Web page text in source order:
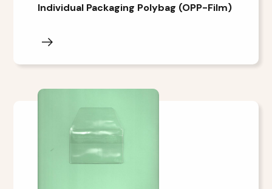
Individual Packaging Polybag (OPP-Film)